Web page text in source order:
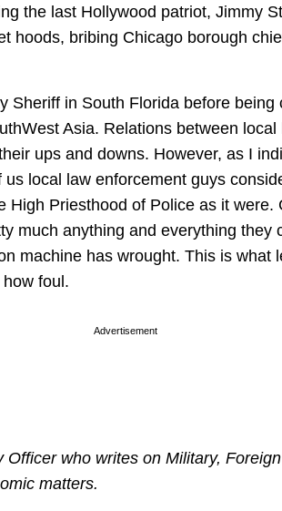
the last Hollywood patriot, Jimmy
hoods, bribing Chicago borough
Sheriff in South Florida before being
Asia. Relations between
ups and downs. However, as I
local law enforcement guys
High Priesthood of Police as it were.
much anything and everything they
machine has wrought. This is
foul.
Advertisement
who writes on Military,
matters.